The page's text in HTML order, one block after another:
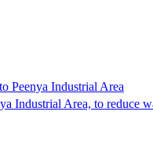
Peenya Industrial Area
Industrial Area, to reduce